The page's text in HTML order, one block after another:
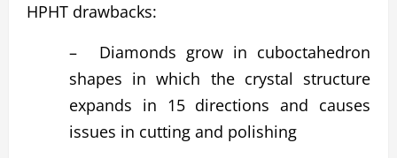
HPHT drawbacks:
–
Diamonds grow in cuboctahedron
shapes in which the crystal structure
expands in 15 directions and causes
issues in cutting and polishing